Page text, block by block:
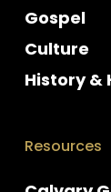
Gospel
Culture
History &
Resources